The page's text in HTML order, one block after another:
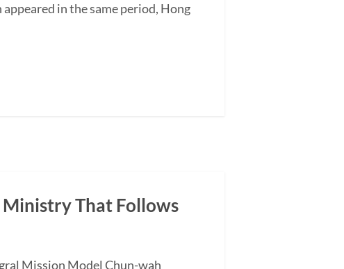
in the same period, Hong
That Follows
Mission Model Chun-wah